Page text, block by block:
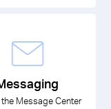
Message Center